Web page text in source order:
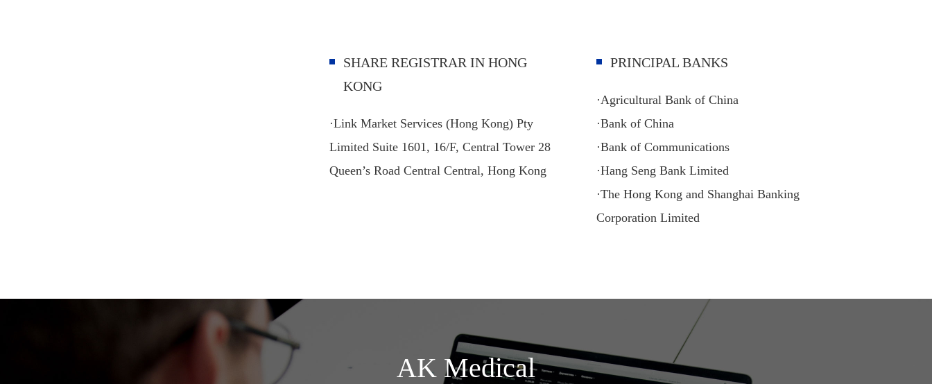
SHARE REGISTRAR IN HONG
KONG
·Link Market Services (Hong Kong) Pty
Limited Suite 1601, 16/F, Central Tower 28
Queen’s Road Central Central, Hong Kong
PRINCIPAL BANKS
·Agricultural Bank of China
·Bank of China
·Bank of Communications
·Hang Seng Bank Limited
·The Hong Kong and Shanghai Banking
Corporation Limited
AK Medical